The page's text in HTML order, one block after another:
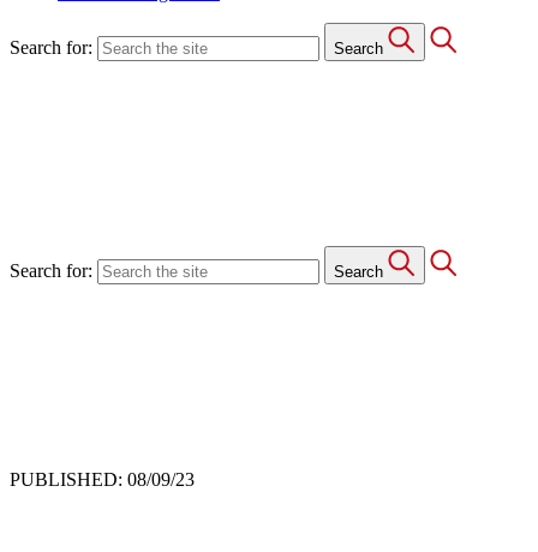
Search for: Search
Search for: Search
PUBLISHED: 08/09/23